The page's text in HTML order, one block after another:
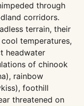
through
corridors.
terrain, their
temperatures,
headwater
of chinook
rainbow
foothill
threatened on